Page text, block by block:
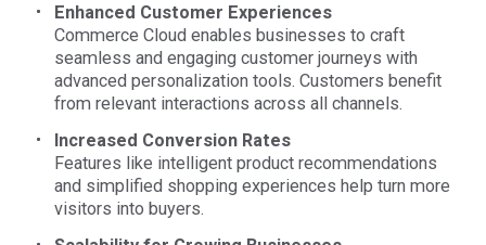
Enhanced Customer Experiences
Commerce Cloud enables businesses to craft
seamless and engaging customer journeys with
advanced personalization tools. Customers benefit
from relevant interactions across all channels.
Increased Conversion Rates
Features like intelligent product recommendations
and simplified shopping experiences help turn more
visitors into buyers.